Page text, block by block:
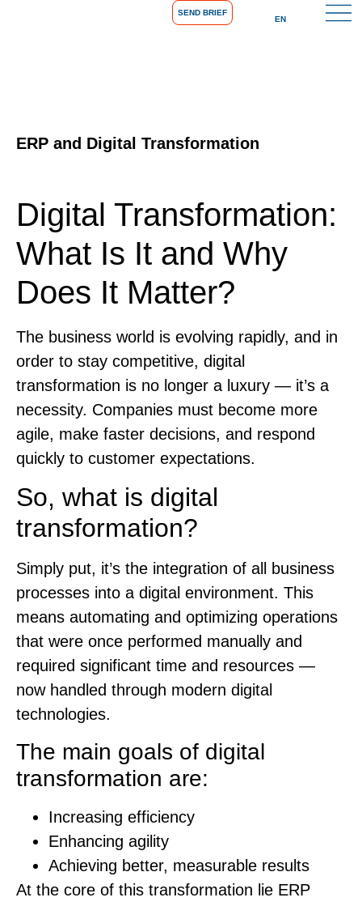
SEND BRIEF
EN
ERP and Digital Transformation
Digital Transformation:
What Is It and Why
Does It Matter?
The business world is evolving rapidly, and in
order to stay competitive, digital
transformation is no longer a luxury — it’s a
necessity. Companies must become more
agile, make faster decisions, and respond
quickly to customer expectations.
So, what is digital
transformation?
Simply put, it’s the integration of all business
processes into a digital environment. This
means automating and optimizing operations
that were once performed manually and
required significant time and resources —
now handled through modern digital
technologies.
The main goals of digital
transformation are:
Increasing efficiency
Enhancing agility
Achieving better, measurable results
At the core of this transformation lie ERP